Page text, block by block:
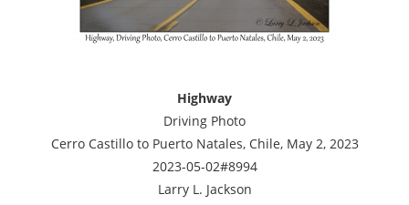
Highway
Driving Photo
Cerro Castillo to Puerto Natales, Chile, May 2, 2023
2023-05-02#8994
Larry L. Jackson